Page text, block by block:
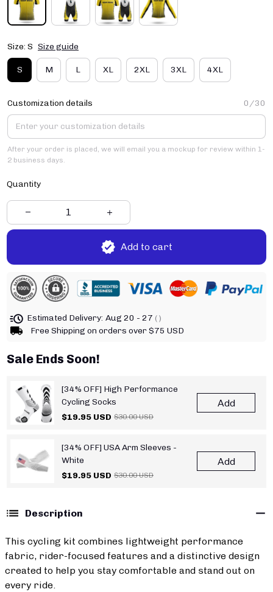
Size: S Size guide
S M L XL 2XL 3XL 4XL
Customization details 0/30
After your order is placed, we will email you a mockup for review within 1-
2 business days.
Quantity
Add to cart
Estimated Delivery: Aug 20 - 27 ( )
Free Shipping on orders over $75 USD
Sale Ends Soon!
[34% OFF] High Performance
Cycling Socks
$19.95 USD $30.00 USD
Add
[34% OFF] USA Arm Sleeves -
White
$19.95 USD $30.00 USD
Add
Description
This cycling kit combines lightweight performance
fabric, rider-focused features and a distinctive design
created to help you stay comfortable and stand out on
every ride.